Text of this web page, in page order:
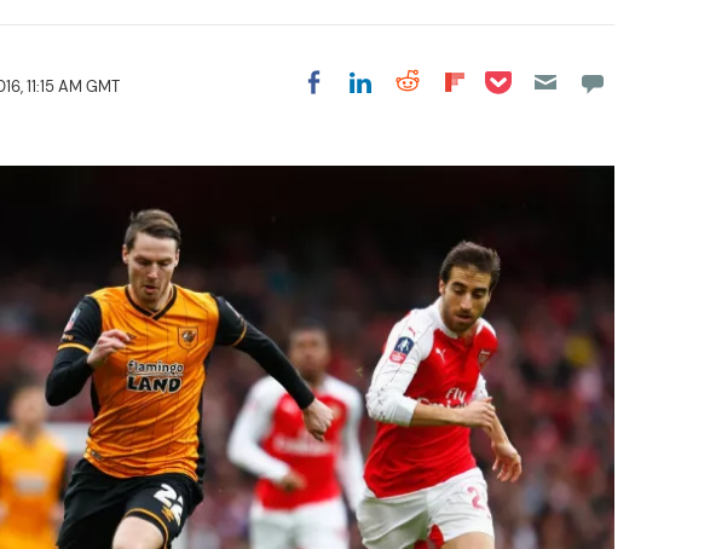
11:15 AM GMT Share on Facebook
Share on LinkedIn
Share on Reddit
Share on
Share on Pocket